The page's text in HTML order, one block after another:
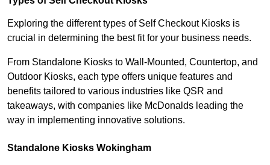
Exploring the different types of Self Checkout Kiosks is
crucial in determining the best fit for your business needs.
From Standalone Kiosks to Wall-Mounted, Countertop, and
Outdoor Kiosks, each type offers unique features and
benefits tailored to various industries like QSR and
takeaways, with companies like McDonalds leading the
way in implementing innovative solutions.
Standalone Kiosks Wokingham